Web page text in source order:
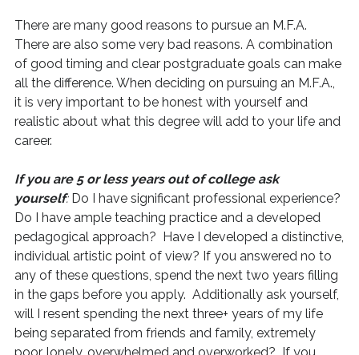
There are many good reasons to pursue an M.F.A.
There are also some very bad reasons. A combination
of good timing and clear postgraduate goals can make
all the difference. When deciding on pursuing an M.F.A.,
it is very important to be honest with yourself and
realistic about what this degree will add to your life and
career.
If you are 5 or less years out of college ask
yourself:Do I have significant professional experience?
Do I have ample teaching practice and a developed
pedagogical approach? Have I developed a distinctive,
individual artistic point of view? If you answered no to
any of these questions, spend the next two years filling
in the gaps before you apply. Additionally ask yourself,
will I resent spending the next three+ years of my life
being separated from friends and family, extremely
poor, lonely, overwhelmed and overworked? If you